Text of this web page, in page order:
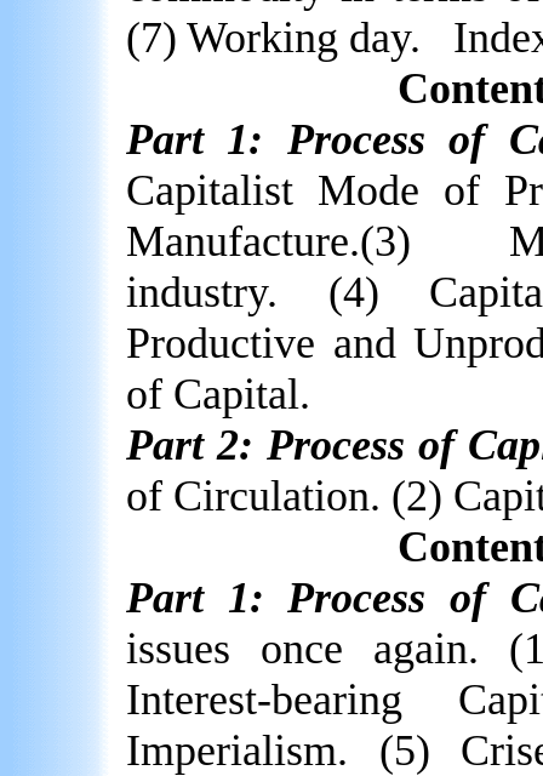
(7) Working day.
Part 1: Process of
Capitalist Mode of
Manufacture.(3)
industry. (4)
Productive and
of Capital.
Part 2: Process of
of Circulation. (2)
Part 1: Process of
issues once again.
Interest-bearing
Imperialism. (5)